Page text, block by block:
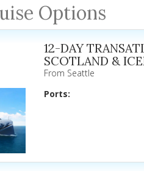
Options
12-DAY
SCOTLAND &
From Seattle
Ports: